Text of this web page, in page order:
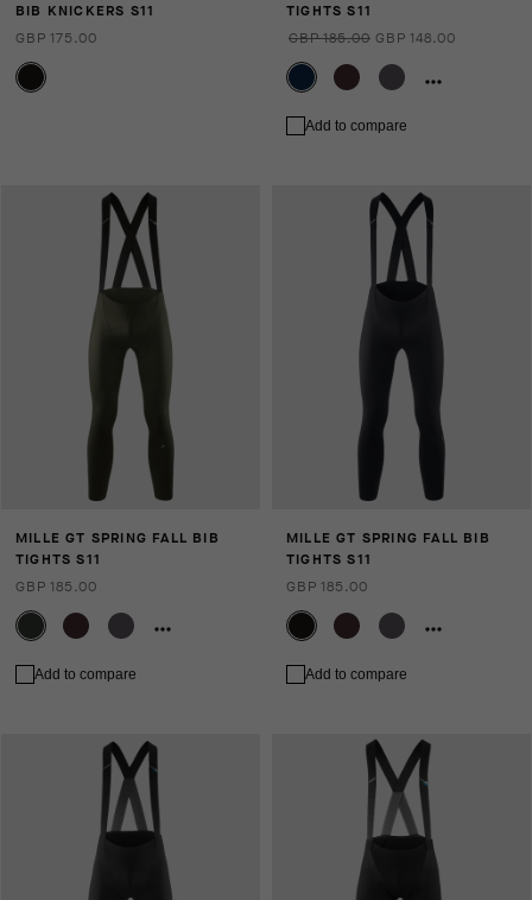
BIB KNICKERS S11
GBP 175.00
TIGHTS S11
GBP 185.00 GBP 148.00
Add to compare
MILLE GT SPRING FALL BIB
TIGHTS S11
GBP 185.00
Add to compare
MILLE GT SPRING FALL BIB
TIGHTS S11
GBP 185.00
Add to compare